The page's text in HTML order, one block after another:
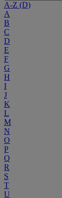
A-Z (D)
A
B
C
D
E
F
G
H
I
J
K
L
M
N
O
P
Q
R
S
T
U